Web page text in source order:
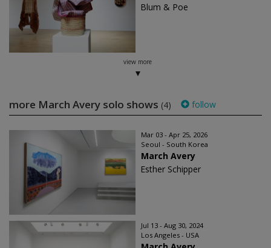
Blum & Poe
view more
more March Avery solo shows (4) follow
Mar 03 - Apr 25, 2026
Seoul - South Korea
March Avery
Esther Schipper
Jul 13 - Aug 30, 2024
Los Angeles - USA